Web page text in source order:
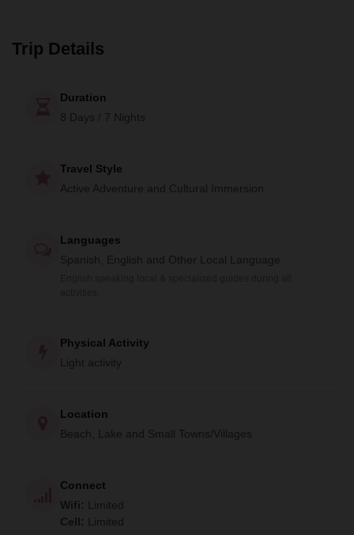
Trip Details
Duration
8 Days / 7 Nights
Travel Style
Active Adventure and Cultural Immersion
Languages
Spanish, English and Other Local Language
Physical Activity
Light activity
Location
Beach, Lake and Small Towns/Villages
Connect
Wifi :
Limited
Cell : Limited